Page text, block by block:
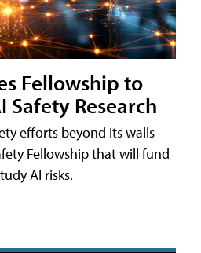
Fellowship to
Safety Research
efforts beyond its walls
Fellowship that will fund
AI risks.